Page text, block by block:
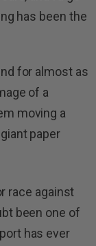
has been the
for almost as
of a
moving a
paper
race against
been one of
has ever